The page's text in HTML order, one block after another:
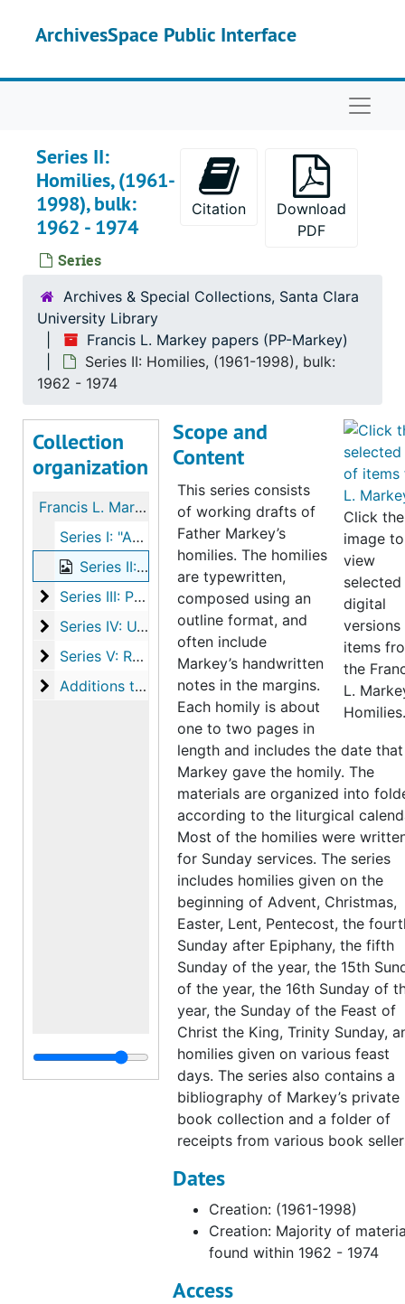
ArchivesSpace Public Interface
Series II:
Homilies, (1961-
1998), bulk:
1962 - 1974
Series
Citation
Download
PDF
Archives & Special Collections, Santa Clara
University Library
Francis L. Markey papers (PP-Markey)
Series II: Homilies, (1961-1998), bulk:
1962 - 1974
Collection
organization
Francis L. Markey papers
Series I: "As Seen From Here" Newspaper Column, 1975-1986
Series II: Homilies, (1961-1998), bulk: 1962-1974
Series III: Personal Materials, Photographs &
Series III: Personal Materials, Photographs & Ephemera, (1906-1990), bulk: 1930-1947
Series IV: U.S. Army Airforces Materials
Series IV: U.S. Army Airforces Materials, (1906-1990), bulk: 1930-1947
Series V: Resurrection Church Materials
Series V: Resurrection Church Materials, (1932-2009), bulk: 1967-1974
Additions to the collection
Additions to the collection
Click the
image to
view
selected
digital
items
the
L.
Homilies.
Scope and
Content
This series consists
of working drafts of
Father Markey’s
homilies. The homilies
are typewritten,
composed using an
outline format, and
often include
Markey’s handwritten
notes in the margins.
Each homily is about
one to two pages in
length and includes the date that
Markey gave the homily. The
materials are organized into
according to the liturgical
Most of the homilies were
for Sunday services. The series
includes homilies given on the
beginning of Advent, Christmas,
Easter, Lent, Pentecost, the
Sunday after Epiphany, the fifth
Sunday of the year, the 15th
of the year, the 16th Sunday of
year, the Sunday of the Feast of
Christ the King, Trinity Sunday,
homilies given on various feast
days. The series also contains a
bibliography of Markey’s private
book collection and a folder of
receipts from various book
Dates
Creation: (1961-1998)
Creation: Majority of
found within 1962 - 1974
Access